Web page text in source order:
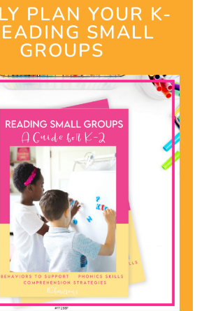
PLAN YOUR K-
SMALL
GROUPS​